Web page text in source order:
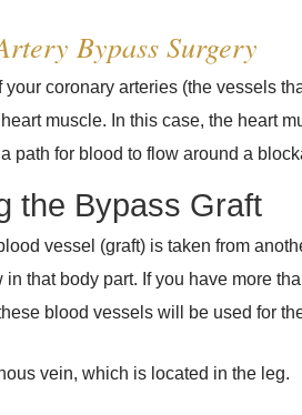
Bypass Surgery
your coronary arteries (the vessels
muscle. In this case, the heart
path for blood to flow around a
the Bypass Graft
vessel (graft) is taken from
in that body part. If you have more
blood vessels will be used for
vein, which is located in the leg.